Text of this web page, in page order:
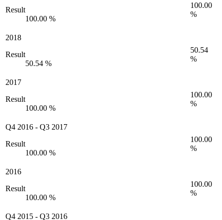
Result
100.00 %
100.00
%
2018
Result
50.54 %
50.54
%
2017
Result
100.00 %
100.00
%
Q4 2016 - Q3 2017
Result
100.00 %
100.00
%
2016
Result
100.00 %
100.00
%
Q4 2015 - Q3 2016